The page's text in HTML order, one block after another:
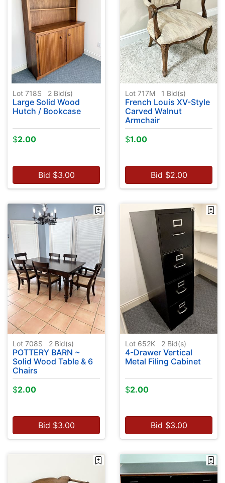
Lot 718S 2 Bid(s)
Large Solid Wood
Hutch / Bookcase
$2.00
Bid $3.00
Lot 717M 1 Bid(s)
French Louis XV-Style
Carved Walnut
Armchair
$1.00
Bid $2.00
Lot 708S 2 Bid(s)
POTTERY BARN ~
Solid Wood Table & 6
Chairs
$2.00
Bid $3.00
Lot 652K 2 Bid(s)
4-Drawer Vertical
Metal Filing Cabinet
$2.00
Bid $3.00